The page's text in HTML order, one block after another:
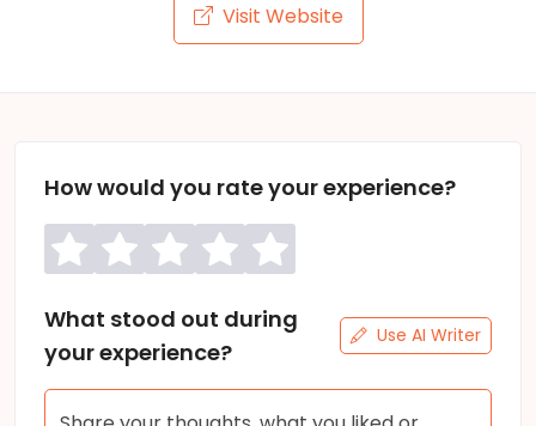
Visit Website
How would you rate your experience?
What stood out during
your experience?
Use AI Writer